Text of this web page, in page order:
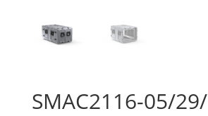
SMAC2116-05/